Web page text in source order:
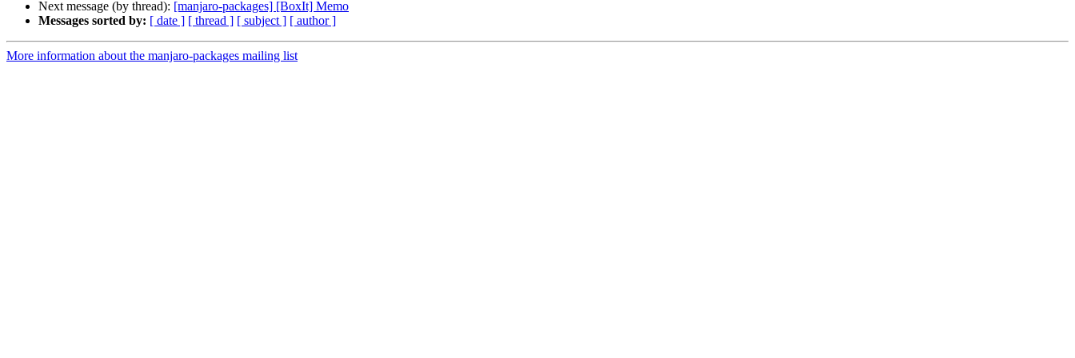
Next message (by thread): [manjaro-packages] [BoxIt] Memo
Messages sorted by: [ date ] [ thread ] [ subject ] [ author ]
More information about the manjaro-packages mailing list